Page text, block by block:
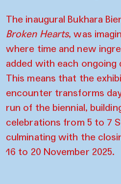
The inaugural Bukhara
Broken Hearts, was
where time and new
added with each ongoing
This means that the
encounter transforms
run of the biennial,
celebrations from 5 to 7
culminating with the
16 to 20 November 2025.